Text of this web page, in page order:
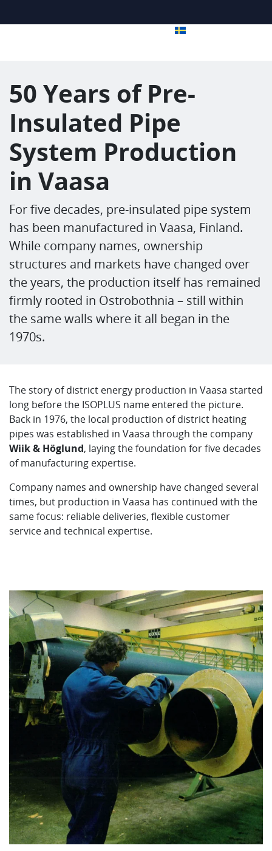
50 Years of Pre-
Insulated Pipe
System Production
in Vaasa
For five decades, pre-insulated pipe system
has been manufactured in Vaasa, Finland.
While company names, ownership
structures and markets have changed over
the years, the production itself has remained
firmly rooted in Ostrobothnia – still within
the same walls where it all began in the
1970s.
The story of district energy production in Vaasa started
long before the ISOPLUS name entered the picture.
Back in 1976, the local production of district heating
pipes was established in Vaasa through the company
Wiik & Höglund, laying the foundation for five decades
of manufacturing expertise.
Company names and ownership have changed several
times, but production in Vaasa has continued with the
same focus: reliable deliveries, flexible customer
service and technical expertise.